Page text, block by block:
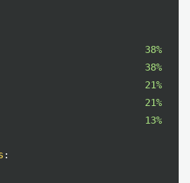
38%
38%
21%
21%
13%
: